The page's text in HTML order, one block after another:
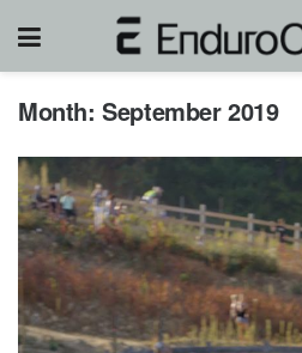
Month:September 2019